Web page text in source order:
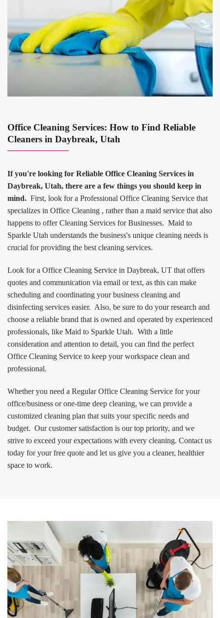
Office Cleaning Services: How to Find Reliable
Cleaners in Daybreak, Utah
If you're looking for Reliable Office Cleaning Services in
Daybreak, Utah, there are a few things you should keep in
mind. First, look for a Professional Office Cleaning Service that
specializes in Office Cleaning , rather than a maid service that also
happens to offer Cleaning Services for Businesses. Maid to
Sparkle Utah understands the business's unique cleaning needs is
crucial for providing the best cleaning services.
Look for a Office Cleaning Service in Daybreak, UT that offers
quotes and communication via email or text, as this can make
scheduling and coordinating your business cleaning and
disinfecting services easier. Also, be sure to do your research and
choose a reliable brand that is owned and operated by experienced
professionals, like Maid to Sparkle Utah. With a little
consideration and attention to detail, you can find the perfect
Office Cleaning Service to keep your workspace clean and
professional.
Whether you need a Regular Office Cleaning Service for your
office/business or one-time deep cleaning, we can provide a
customized cleaning plan that suits your specific needs and
budget. Our customer satisfaction is our top priority, and we
strive to exceed your expectations with every cleaning. Contact us
today for your free quote and let us give you a cleaner, healthier
space to work.